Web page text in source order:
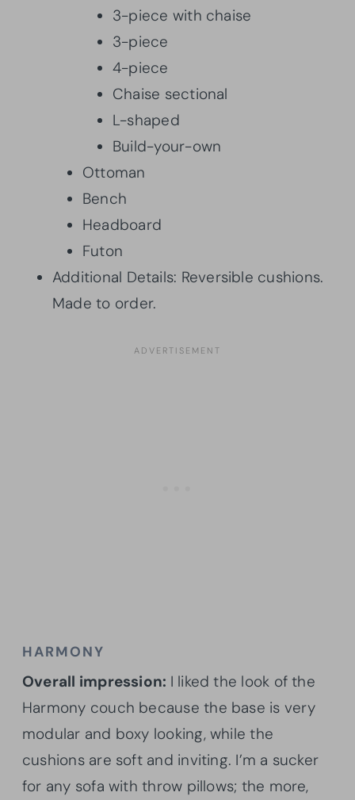
3-piece with chaise
3-piece
4-piece
Chaise sectional
L-shaped
Build-your-own
Ottoman
Bench
Headboard
Futon
Additional Details: Reversible cushions.
Made to order.
HARMONY
Overall impression: I liked the look of the
Harmony couch because the base is very
modular and boxy looking, while the
cushions are soft and inviting. I’m a sucker
for any sofa with throw pillows; the more,